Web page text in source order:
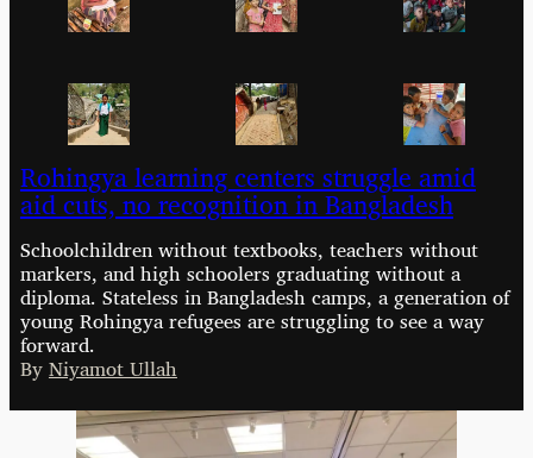
Rohingya learning centers struggle amid
aid cuts, no recognition in Bangladesh
Schoolchildren without textbooks, teachers without
markers, and high schoolers graduating without a
diploma. Stateless in Bangladesh camps, a generation of
young Rohingya refugees are struggling to see a way
forward.
ByNiyamot Ullah